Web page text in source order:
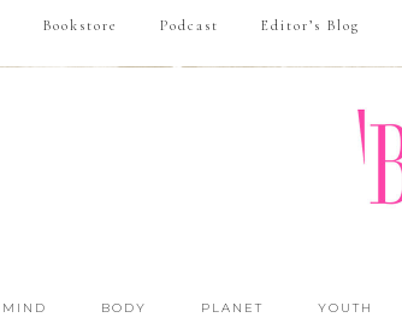
Bookstore Podcast Editor’s Blog
MIND BODY PLANET YOUTH